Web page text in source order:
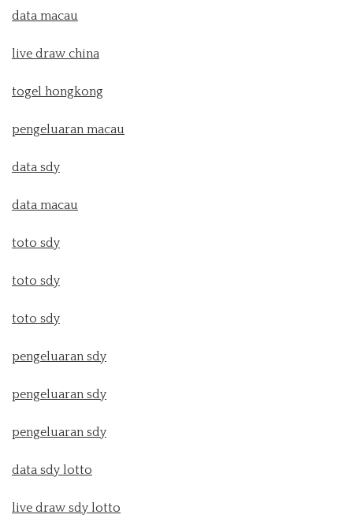
data macau
live draw china
togel hongkong
pengeluaran macau
data sdy
data macau
toto sdy
toto sdy
toto sdy
pengeluaran sdy
pengeluaran sdy
pengeluaran sdy
data sdy lotto
live draw sdy lotto